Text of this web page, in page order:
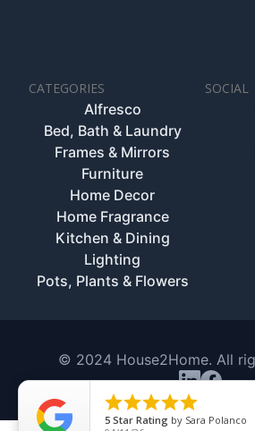
CATEGORIES
Alfresco
Bed, Bath & Laundry
Frames & Mirrors
Furniture
Home Decor
Home Fragrance
Kitchen & Dining
Lighting
Pots, Plants & Flowers
SOCIAL
© 2024 House2Home. All

5 Star Rating by Sara Polanco